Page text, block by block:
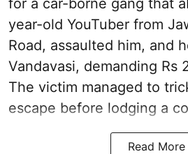
for a car-borne gang that
year-old YouTuber from
Road, assaulted him, and
Vandavasi, demanding Rs
The victim managed to
escape before lodging a
Read More